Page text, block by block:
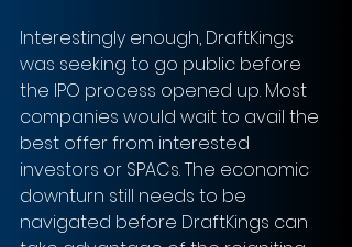
Interestingly enough, DraftKings
was seeking to go public before
the IPO process opened up. Most
companies would wait to avail the
best offer from interested
investors or SPACs. The economic
downturn still needs to be
navigated before DraftKings can